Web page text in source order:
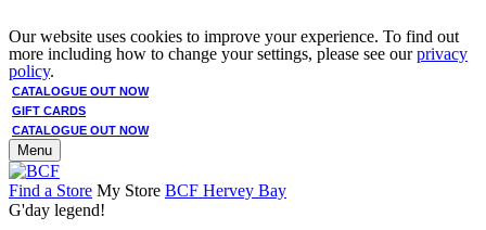
Our website uses cookies to improve your experience. To find out
more including how to change your settings, please see ourprivacy
policy.
CATALOGUE OUT NOW
GIFT CARDS
CATALOGUE OUT NOW
Menu
Find a Store My Store BCF Hervey Bay
G'day legend!